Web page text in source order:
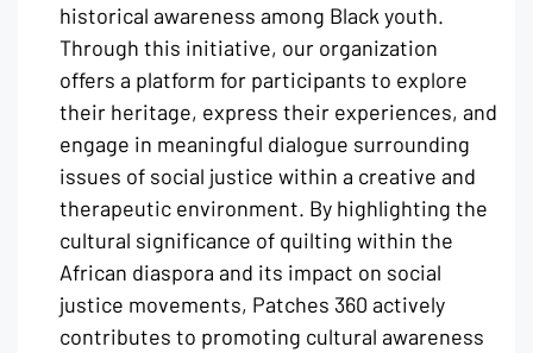
historical awareness among Black youth.
Through this initiative, our organization
offers a platform for participants to explore
their heritage, express their experiences, and
engage in meaningful dialogue surrounding
issues of social justice within a creative and
therapeutic environment. By highlighting the
cultural significance of quilting within the
African diaspora and its impact on social
justice movements, Patches 360 actively
contributes to promoting cultural awareness